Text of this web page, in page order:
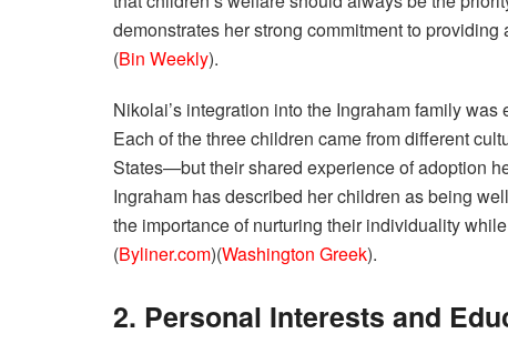
demonstrates her strong commitment to
(Bin Weekly).
Nikolai’s integration into the Ingraham family
Each of the three children came from different
States—but their shared experience of adoption
Ingraham has described her children as being
the importance of nurturing their individuality
(Byliner.com)​(Washington Greek).
2. Personal Interests and